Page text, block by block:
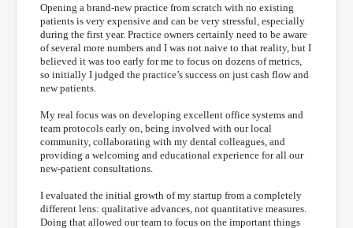
Opening a brand-new practice from scratch with no existing
patients is very expensive and can be very stressful, especially
during the first year. Practice owners certainly need to be aware
of several more numbers and I was not naive to that reality, but I
believed it was too early for me to focus on dozens of metrics,
so initially I judged the practice’s success on just cash flow and
new patients.
My real focus was on developing excellent office systems and
team protocols early on, being involved with our local
community, collaborating with my dental colleagues, and
providing a welcoming and educational experience for all our
new-patient consultations.
I evaluated the initial growth of my startup from a completely
different lens: qualitative advances, not quantitative measures.
Doing that allowed our team to focus on the important things